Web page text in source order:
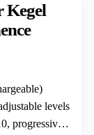
Kegel
levels
stimulation